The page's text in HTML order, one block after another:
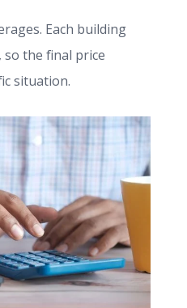
Each building
the final price
situation.